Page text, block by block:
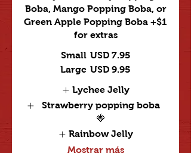
Boba, Mango Popping Boba, or
Green Apple Popping Boba +$1
for extras
Small USD 7.95
Large USD 9.95
Lychee Jelly
Strawberry popping boba
🍓
Rainbow Jelly
Mostrar más